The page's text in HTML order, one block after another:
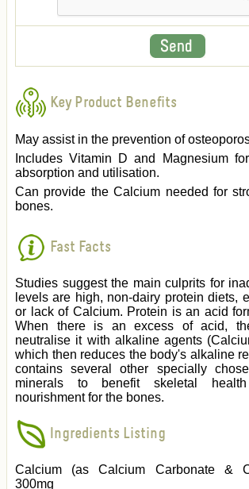
Key Product Benefits
May assist in the prevention of
Includes Vitamin D and Magnesium
absorption and utilisation.
Can provide the Calcium needed for
bones.
Fast Facts
Studies suggest the main culprits for
levels are high, non-dairy protein diets,
or lack of Calcium. Protein is an acid
When there is an excess of acid,
neutralise it with alkaline agents
which then reduces the body's alkaline
contains several other specially
minerals to benefit skeletal
nourishment for the bones.
Ingredients Listing
Calcium (as Calcium Carbonate &
300mg